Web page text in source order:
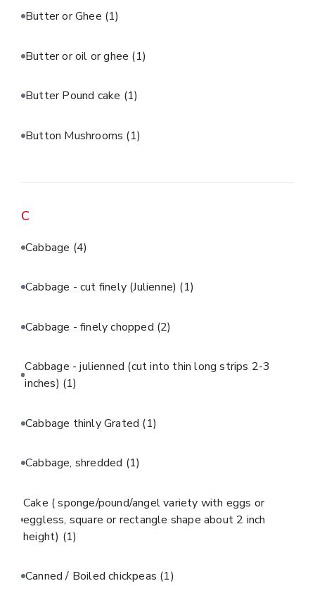
Butter or Ghee (1)
Butter or oil or ghee (1)
Butter Pound cake (1)
Button Mushrooms (1)
C
Cabbage (4)
Cabbage - cut finely (Julienne) (1)
Cabbage - finely chopped (2)
Cabbage - julienned (cut into thin long strips 2-3
inches) (1)
Cabbage thinly Grated (1)
Cabbage, shredded (1)
Cake ( sponge/pound/angel variety with eggs or
eggless, square or rectangle shape about 2 inch
height) (1)
Canned / Boiled chickpeas (1)